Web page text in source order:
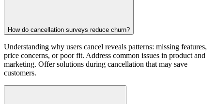
How do cancellation surveys reduce churn?
Understanding why users cancel reveals patterns: missing features,
price concerns, or poor fit. Address common issues in product and
marketing. Offer solutions during cancellation that may save
customers.